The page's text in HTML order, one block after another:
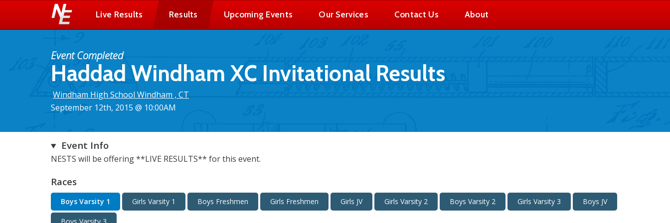
Live Results Results Upcoming Events Our Services Contact Us About
Haddad Windham XC Invitational Results
Event Completed
Windham High School Windham , CT
September 12th, 2015 @ 10:00AM
Event Info
NESTS will be offering **LIVE RESULTS** for this event.
Races
Boys Varsity 1 Girls Varsity 1 Boys Freshmen Girls Freshmen Girls JV Girls Varsity 2 Boys Varsity 2 Girls Varsity 3 Boys JV